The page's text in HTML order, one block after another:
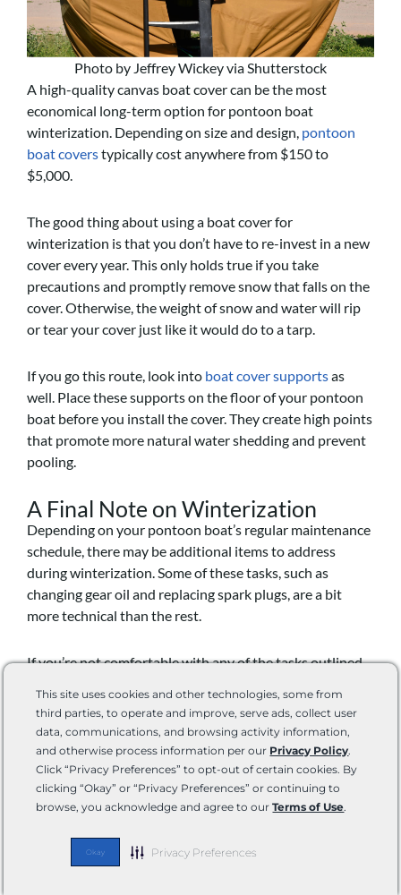
This site uses cookies and other technologies, some from
third parties, to operate and improve, serve ads, collect user
data, communications, and browsing activity information,
and otherwise process information per our Privacy Policy.
Click “Privacy Preferences” to opt-out of certain cookies. By
clicking “Okay” or “Privacy Preferences” or continuing to
browse, you acknowledge and agree to ourTerms of Use.
Okay Privacy Preferences
Photo by Jeffrey Wickey via Shutterstock
A high-quality canvas boat cover can be the most
economical long-term option for pontoon boat
winterization. Depending on size and design, pontoon
boat coverstypically cost anywhere from $150 to
$5,000.
The good thing about using a boat cover for
winterization is that you don’t have to re-invest in a new
cover every year. This only holds true if you take
precautions and promptly remove snow that falls on the
cover. Otherwise, the weight of snow and water will rip
or tear your cover just like it would do to a tarp.
If you go this route, look into boat cover supportsas
well. Place these supports on the floor of your pontoon
boat before you install the cover. They create high points
that promote more natural water shedding and prevent
pooling.
A Final Note on Winterization
Depending on your pontoon boat’s regular maintenance
schedule, there may be additional items to address
during winterization. Some of these tasks, such as
changing gear oil and replacing spark plugs, are a bit
more technical than the rest.
If you’re not comfortable with any of the tasks outlined
winterization specialist in your area. Some do charge a
pretty penny, but they will still keep maintenance costs
lower than major repairs caused by improperly
completing more technical winterization tasks.
Benefits of Putting Your Pontoon
Boat in Storage for the Winter